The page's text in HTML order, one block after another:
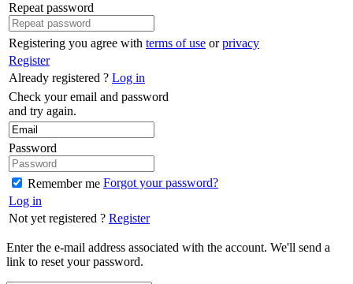
Repeat password
Registering you agree with terms of use orprivacy
Register
Already registered ? Log in
Check your email and password
and try again.
Password
Remember me Forgot your password?
Log in
Not yet registered ? Register
Enter the e-mail address associated with the account. We'll send a
link to reset your password.